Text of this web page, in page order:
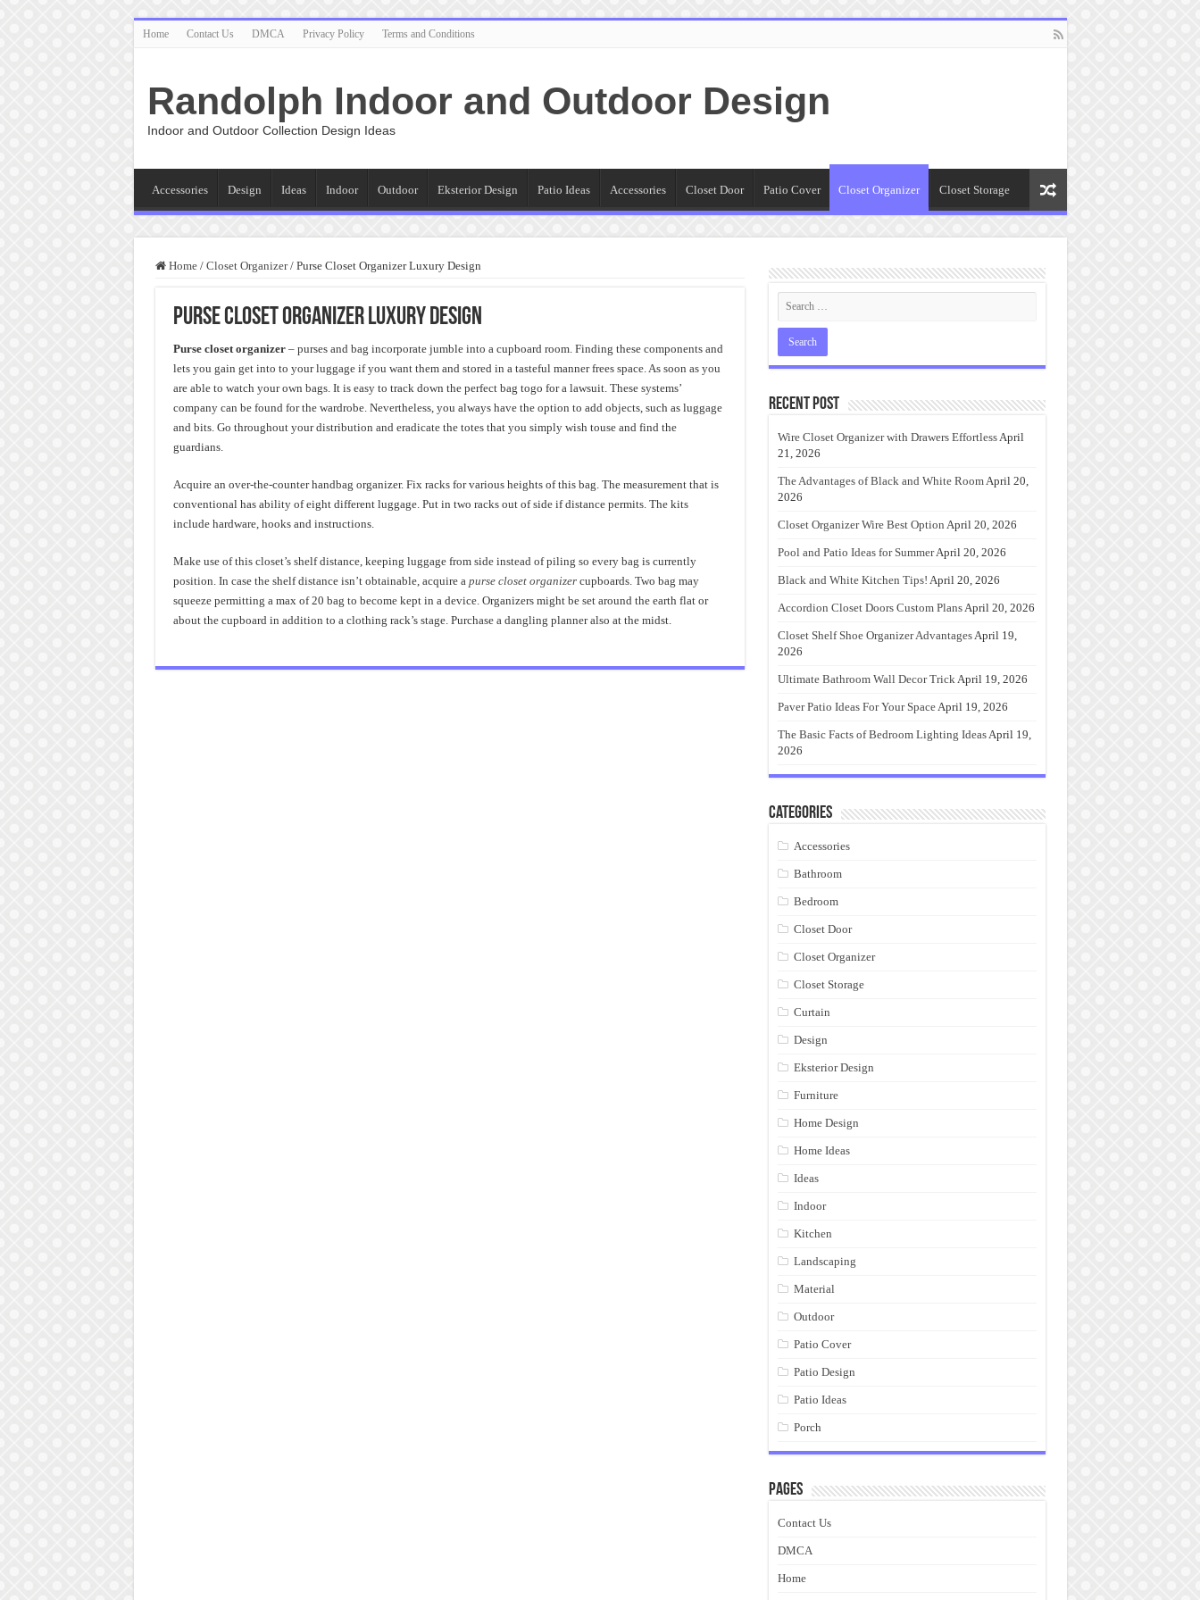
Home Contact Us DMCA Privacy Policy Terms and Conditions
Randolph Indoor and Outdoor Design
Indoor and Outdoor Collection Design Ideas
Accessories Design Ideas Indoor Outdoor Eksterior Design Patio Ideas Accessories Closet Door Patio Cover Closet Organizer Closet Storage
Home / Closet Organizer / Purse Closet Organizer Luxury Design
Purse Closet Organizer Luxury Design
Purse closet organizer– purses and bag incorporate jumble into a cupboard room. Finding these components and
lets you gain get into to your luggage if you want them and stored in a tasteful manner frees space. As soon as you
are able to watch your own bags. It is easy to track down the perfect bag togo for a lawsuit. These systems’
company can be found for the wardrobe. Nevertheless, you always have the option to add objects, such as luggage
and bits. Go throughout your distribution and eradicate the totes that you simply wish touse and find the
guardians.
Acquire an over-the-counter handbag organizer. Fix racks for various heights of this bag. The measurement that is
conventional has ability of eight different luggage. Put in two racks out of side if distance permits. The kits
include hardware, hooks and instructions.
Make use of this closet’s shelf distance, keeping luggage from side instead of piling so every bag is currently
position. In case the shelf distance isn’t obtainable, acquire a purse closet organizercupboards. Two bag may
squeeze permitting a max of 20 bag to become kept in a device. Organizers might be set around the earth flat or
about the cupboard in addition to a clothing rack’s stage. Purchase a dangling planner also at the midst.
Recent Post
Wire Closet Organizer with Drawers EffortlessApril
21, 2026
The Advantages of Black and White RoomApril 20,
2026
Closet Organizer Wire Best Option April 20, 2026
Pool and Patio Ideas for SummerApril 20, 2026
Black and White Kitchen Tips! April 20, 2026
Accordion Closet Doors Custom PlansApril 20, 2026
Closet Shelf Shoe Organizer AdvantagesApril 19,
2026
Ultimate Bathroom Wall Decor TrickApril 19, 2026
Paver Patio Ideas For Your SpaceApril 19, 2026
The Basic Facts of Bedroom Lighting IdeasApril 19,
2026
Categories
Accessories
Bathroom
Bedroom
Closet Door
Closet Organizer
Closet Storage
Curtain
Design
Eksterior Design
Furniture
Home Design
Home Ideas
Ideas
Indoor
Kitchen
Landscaping
Material
Outdoor
Patio Cover
Patio Design
Patio Ideas
Porch
Pages
Contact Us
DMCA
Home